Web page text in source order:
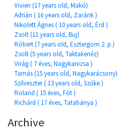
Vivien (17 years old, Makó)
Adrián ( 16 years old, Zaránk )
Nikolett Ágnes ( 10 years old, Érd )
Zsolt (11 years old, Buj)
Róbert (7 years old, Esztergom 2. p.)
Zsolt (5 years old, Taktakenéz)
Virág ( 7 éves, Nagykanizsa )
Tamás (15 years old, Nagykarácsony)
Szilveszter ( 13 years old, Szőke )
Roland ( 15 éves, Fót )
Richárd ( 17 éves, Tatabánya )
Archive